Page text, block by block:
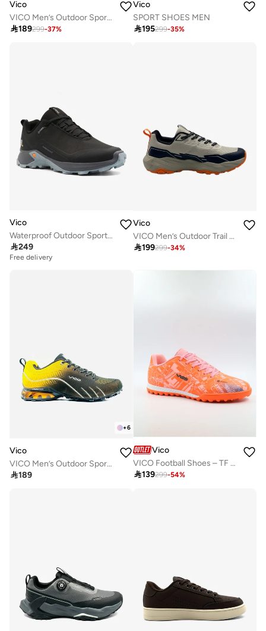
Vico
VICO Men’s Outdoor Sport Shoes with Anti-Slip Sole
189299-37%
Vico
SPORT SHOES MEN
195299-35%
Vico
Waterproof Outdoor Sports Shoes – BLACK GERY
249
Free delivery
Vico
VICO Men’s Outdoor Trail Running Shoes
199299-34%
+6
Vico
VICO Men’s Outdoor Sport Shoes with Anti-Slip Sole
189
Vico
VICO Football Shoes – TF Sole for Turf R3184M3
139299-54%